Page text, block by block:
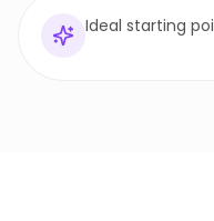
Ideal starting